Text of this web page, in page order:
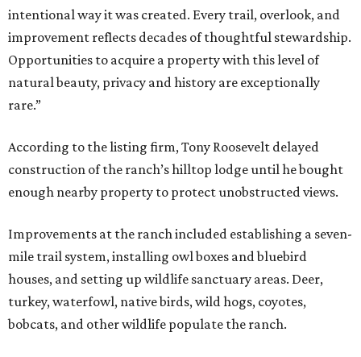
intentional way it was created. Every trail, overlook, and
improvement reflects decades of thoughtful stewardship.
Opportunities to acquire a property with this level of
natural beauty, privacy and history are exceptionally
rare.”
According to the listing firm, Tony Roosevelt delayed
construction of the ranch’s hilltop lodge until he bought
enough nearby property to protect unobstructed views.
Improvements at the ranch included establishing a seven-
mile trail system, installing owl boxes and bluebird
houses, and setting up wildlife sanctuary areas. Deer,
turkey, waterfowl, native birds, wild hogs, coyotes,
bobcats, and other wildlife populate the ranch.